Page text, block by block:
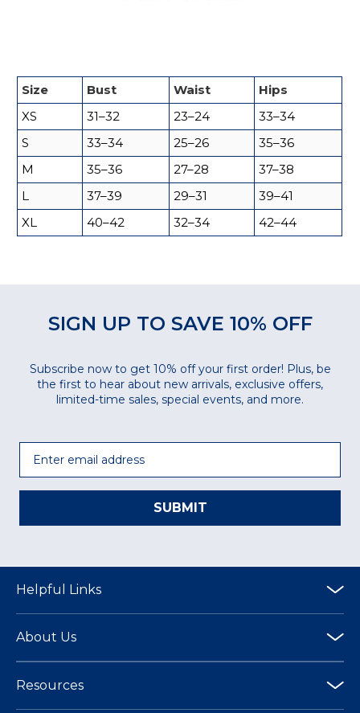
Size Bust Waist
Hips
XS
31–32 23–24
33–34
S
33–34 25–26
35–36
M
35–36 27–28
37–38
L
37–39 29–31
39–41
XL
40–42 32–34 42–44
SIGN UP TO SAVE 10% OFF
Subscribe now to get 10% off your first order! Plus, be
the first to hear about new arrivals, exclusive offers,
limited-time sales, special events, and more.
SUBMIT
Helpful Links
About Us
Resources